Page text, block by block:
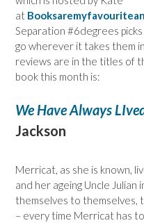
at
Separation #6degrees
go wherever it takes them
reviews are in the titles of
book this month is:
We Have Always
Jackson
Merricat, as she is known,
and her ageing Uncle Julian
themselves to themselves,
– every time Merricat has